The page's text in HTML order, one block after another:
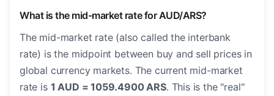
What is the mid-market rate for AUD/ARS?
The mid-market rate (also called the interbank
rate) is the midpoint between buy and sell prices in
global currency markets. The current mid-market
rate is 1 AUD = 1059.4900 ARS. This is the "real"